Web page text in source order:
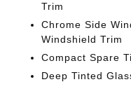
Trim
Chrome Side
Windshield Trim
Compact Spare
Deep Tinted